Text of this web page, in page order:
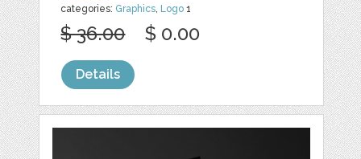
categories: Graphics Logo 1
$ 36.00 $ 0.00
Details